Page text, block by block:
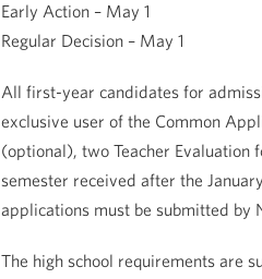
Early Action – May 1
Regular Decision – May 1
All first-year candidates for
exclusive user of the Common
(optional), two Teacher Evaluation
semester received after the
applications must be submitted by
The high school requirements are